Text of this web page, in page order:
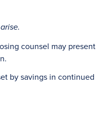
counsel may present
by savings in continued